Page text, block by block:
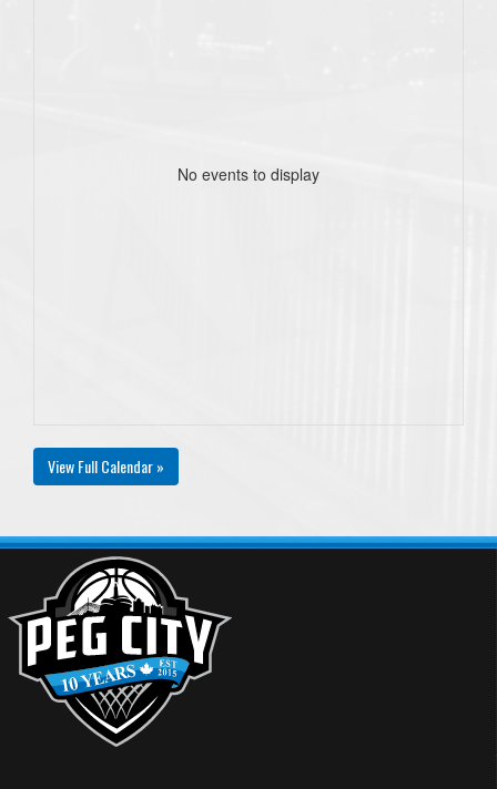
No events to display
View Full Calendar »